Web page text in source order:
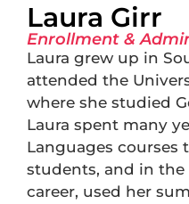
Laura Girr
Enrollment &
Laura grew up in
attended the
where she studied
Laura spent many
Languages courses
students, and in the
career, used her